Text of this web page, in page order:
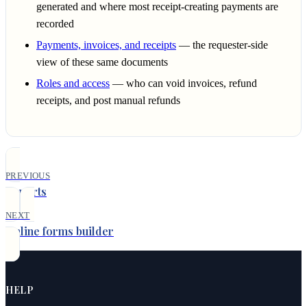
generated and where most receipt-creating payments are
recorded
Payments, invoices, and receipts — the requester-side
view of these same documents
Roles and access — who can void invoices, refund
receipts, and post manual refunds
PREVIOUS
Reports
NEXT
Online forms builder
HELP